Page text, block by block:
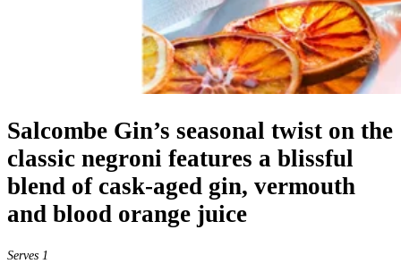
Salcombe Gin’s seasonal twist on the
classic negroni features a blissful
blend of cask-aged gin, vermouth
and blood orange juice
Serves 1